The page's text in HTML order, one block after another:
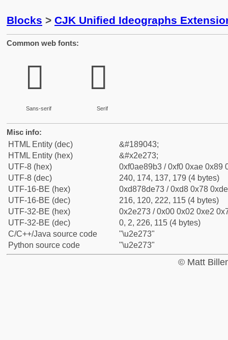
Blocks > CJK Unified Ideographs
Common web fonts:
𮉳
Sans-serif
𮉳
Serif
Misc info:
HTML Entity (dec)
&#189043;
HTML Entity (hex)
&#x2e273;
UTF-8 (hex)
0xf0ae89b3 / 0xf0 0xae 0x89
UTF-8 (dec)
240, 174, 137, 179 (4 bytes)
UTF-16-BE (hex)
0xd878de73 / 0xd8 0x78
UTF-16-BE (dec)
216, 120, 222, 115 (4 bytes)
UTF-32-BE (hex)
0x2e273 / 0x00 0x02 0xe2
UTF-32-BE (dec)
0, 2, 226, 115 (4 bytes)
C/C++/Java source code
"\u2e273"
Python source code
"\u2e273"
© Matt